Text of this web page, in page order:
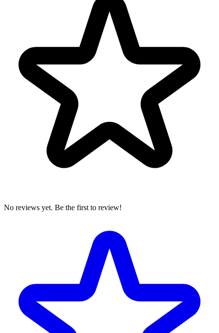
No reviews yet. Be the first to review!